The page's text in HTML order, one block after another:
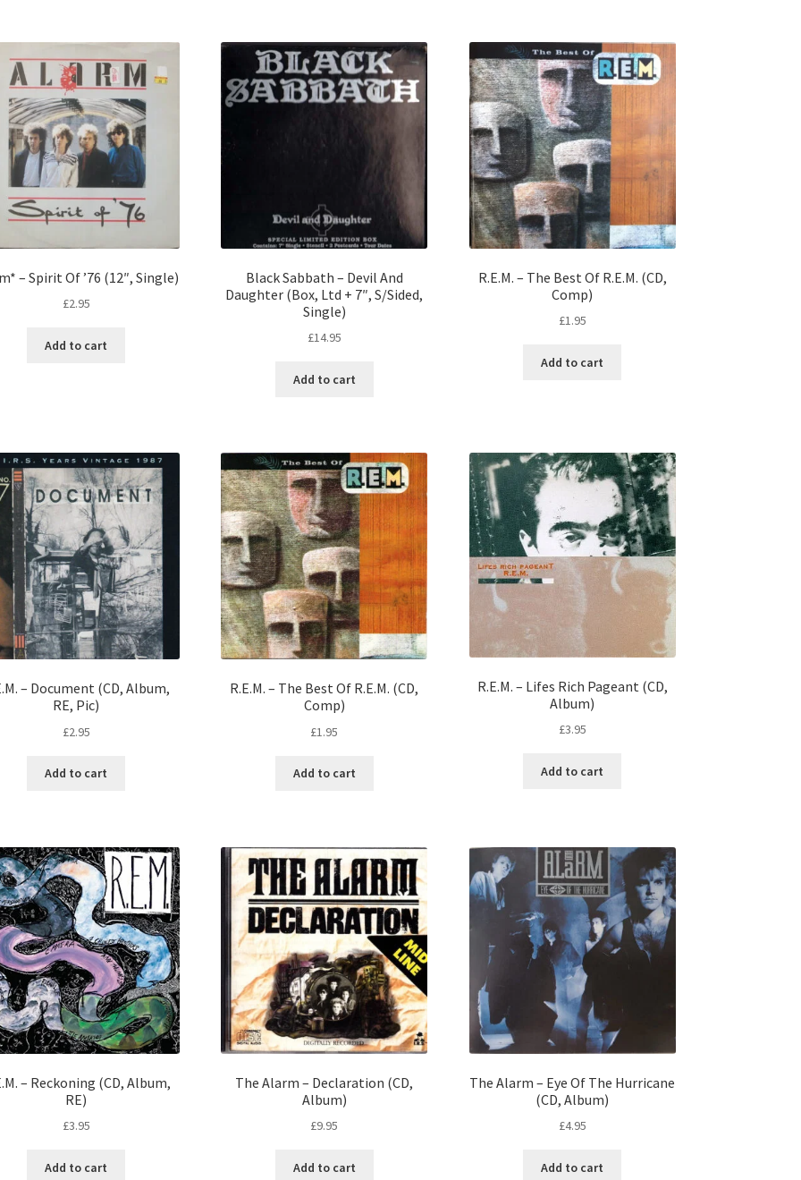
– Spirit Of ’76 (12″, Single)
£2.95
Add to cart
Black Sabbath – Devil And
Daughter (Box, Ltd + 7″, S/Sided,
Single)
£14.95
Add to cart
R.E.M. – The Best Of R.E.M. (CD,
Comp)
£1.95
Add to cart
– Document (CD, Album,
RE, Pic)
£2.95
Add to cart
R.E.M. – The Best Of R.E.M. (CD,
Comp)
£1.95
Add to cart
R.E.M. – Lifes Rich Pageant (CD,
Album)
£3.95
Add to cart
– Reckoning (CD, Album,
RE)
£3.95
Add to cart
The Alarm – Declaration (CD,
Album)
£9.95
Add to cart
The Alarm – Eye Of The Hurricane
(CD, Album)
£4.95
Add to cart